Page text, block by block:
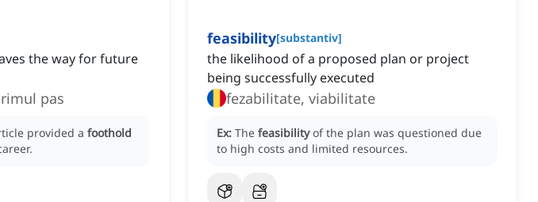
the way for future
pas
provided a foothold
feasibility[substantiv]
the likelihood of a proposed plan or project
being successfully executed
fezabilitate, viabilitate
Ex: The feasibility of the plan was questioned due
to high costs and limited resources.